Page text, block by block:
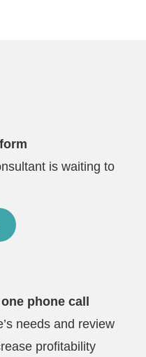
is waiting to
phone call
needs and review
profitability